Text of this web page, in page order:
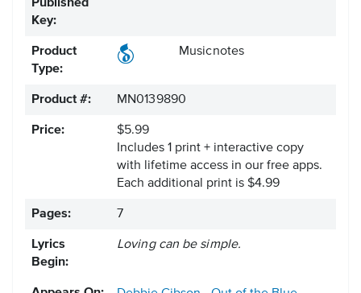
Published
Key:
Product
Type:
Musicnotes
Product #: MN0139890
Price:
$5.99
Includes 1 print + interactive copy
with lifetime access in our free apps.
Each additional print is $4.99
Pages: 7
Lyrics
Begin:
Loving can be simple.